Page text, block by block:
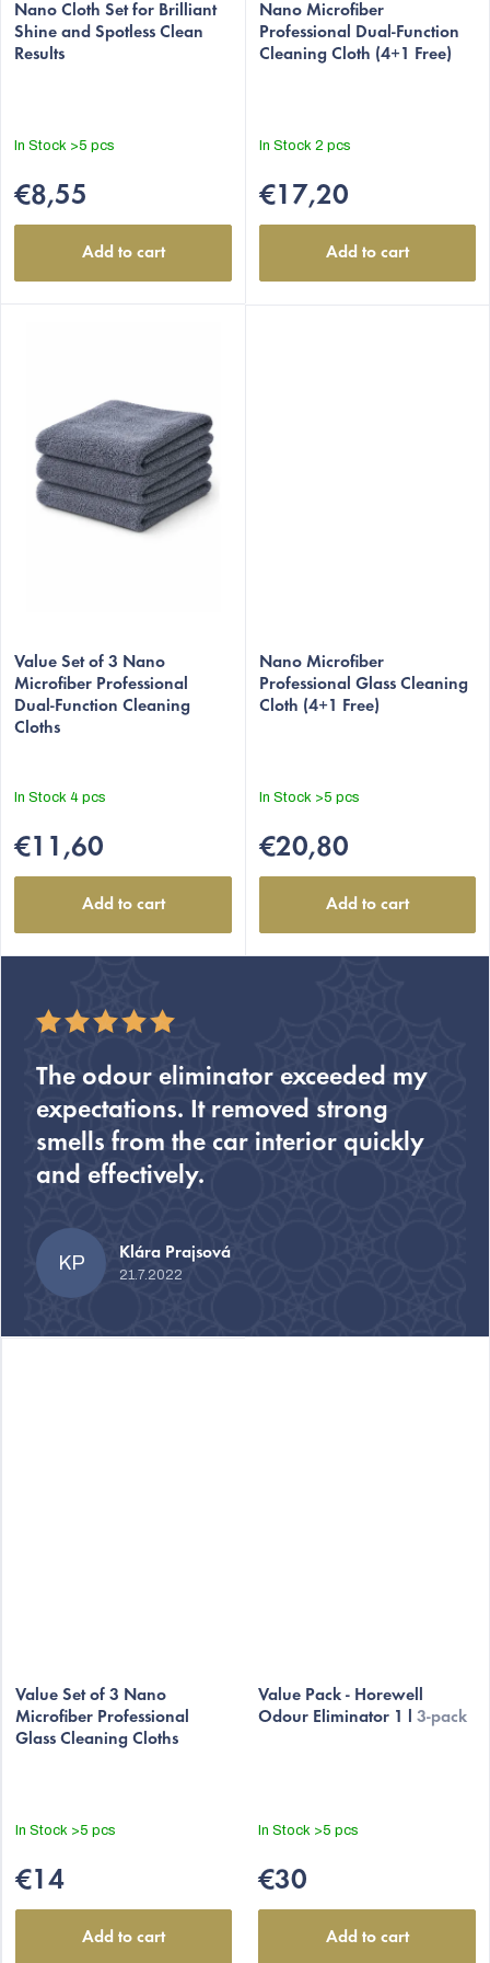
t
s
Nano Cloth Set for Brilliant
Shine and Spotless Clean
Results
In Stock >5 pcs
€8,55
Add to cart
Nano Microfiber
Professional Dual-Function
Cleaning Cloth (4+1 Free)
In Stock 2 pcs
€17,20
Add to cart
Value Set of 3 Nano
Microfiber Professional
Dual-Function Cleaning
Cloths
In Stock 4 pcs
€11,60
Add to cart
Nano Microfiber
Professional Glass Cleaning
Cloth (4+1 Free)
In Stock >5 pcs
€20,80
Add to cart
The odour eliminator exceeded my
expectations. It removed strong
smells from the car interior quickly
and effectively.
KP Klára Prajsová
21.7.2022
Value Set of 3 Nano
Microfiber Professional
Glass Cleaning Cloths
In Stock >5 pcs
€14
Add to cart
Value Pack - Horewell
Odour Eliminator 1 l 3-pack
In Stock >5 pcs
€30
Add to cart